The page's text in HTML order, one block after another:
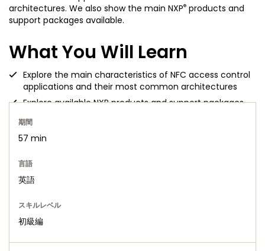
architectures. We also show the main NXP® products and
support packages available.
What You Will Learn
Explore the main characteristics of NFC access control
applications and their most common architectures
Explore available NXP products and support packages
期間
57 min
言語
英語
スキルレベル
初級編